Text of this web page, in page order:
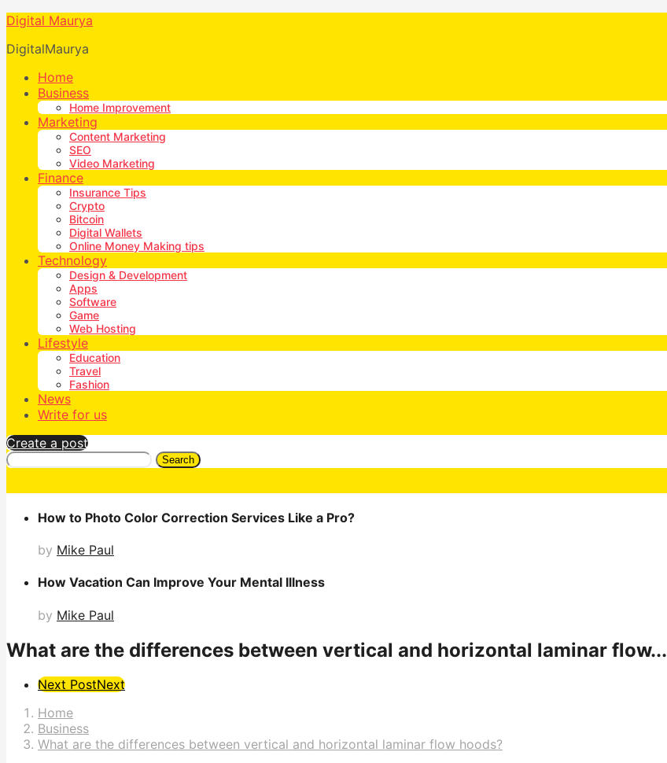
Digital Maurya
DigitalMaurya
Home
Business
Home Improvement
Marketing
Content Marketing
SEO
Video Marketing
Finance
Insurance Tips
Crypto
Bitcoin
Digital Wallets
Online Money Making tips
Technology
Design & Development
Apps
Software
Game
Web Hosting
Lifestyle
Education
Travel
Fashion
News
Write for us
Create a post
Search
How to Photo Color Correction Services Like a Pro?
by Mike Paul
How Vacation Can Improve Your Mental Illness
by Mike Paul
What are the differences between vertical and horizontal laminar flow...
Post
Pagination
Next PostNext
Home
Business
What are the differences between vertical and horizontal laminar flow hoods?